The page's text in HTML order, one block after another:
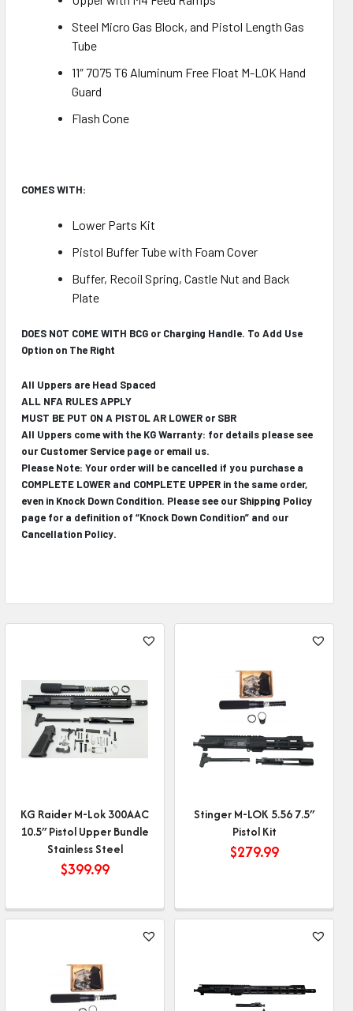
Steel Micro Gas Block, and Pistol Length Gas
Tube
11″ 7075 T6 Aluminum Free Float M-LOK Hand
Guard
Flash Cone
COMES WITH:
Lower Parts Kit
Pistol Buffer Tube with Foam Cover
Buffer, Recoil Spring, Castle Nut and Back
Plate
DOES NOT COME WITH BCG or Charging Handle. To Add Use
Option on The Right
All Uppers are Head Spaced
ALL NFA RULES APPLY
MUST BE PUT ON A PISTOL AR LOWER or SBR
All Uppers come with the KG Warranty: for details please see
our Customer Service page or email us.
Please Note: Your order will be cancelled if you purchase a
COMPLETE LOWER and COMPLETE UPPER in the same order,
even in Knock Down Condition. Please see our Shipping Policy
page for a definition of “Knock Down Condition” and our
Cancellation Policy.
KG Raider M-Lok 300AAC
10.5″ Pistol Upper Bundle
Stainless Steel
$399.99
Stinger M-LOK 5.56 7.5″
Pistol Kit
$279.99